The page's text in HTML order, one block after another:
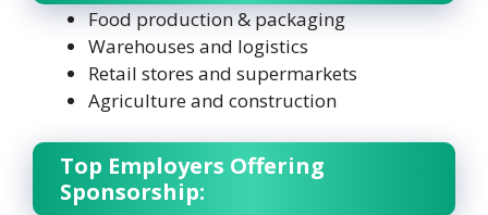
Food production & packaging
Warehouses and logistics
Retail stores and supermarkets
Agriculture and construction
Top Employers Offering
Sponsorship: